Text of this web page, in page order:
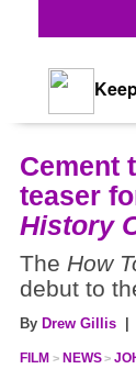
Cement
teaser
History
The How
debut to
By Drew Gillis |
FILM NEWS